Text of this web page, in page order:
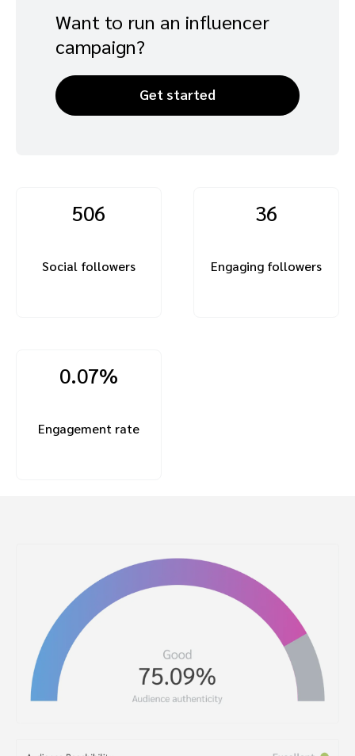
Want to run an influencer
campaign?
Get started
506
Social followers
36
Engaging followers
0.07%
Engagement rate